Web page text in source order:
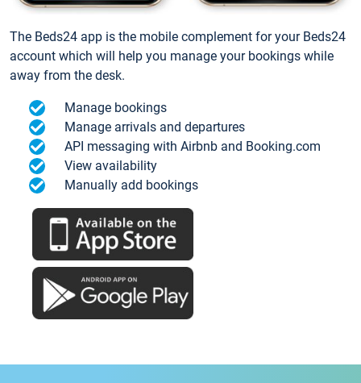
The Beds24 app is the mobile complement for your Beds24
account which will help you manage your bookings while
away from the desk.
Manage bookings
Manage arrivals and departures
API messaging with Airbnb and Booking.com
View availability
Manually add bookings